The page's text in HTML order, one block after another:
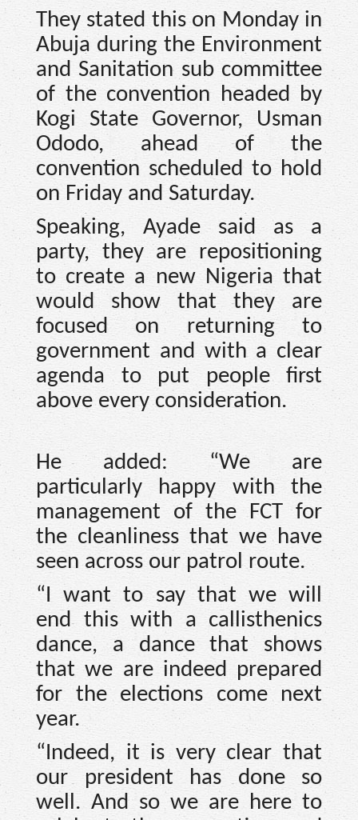
They stated this on Monday in
Abuja during the Environment
and Sanitation sub committee
of the convention headed by
Kogi State Governor, Usman
Ododo, ahead of the
convention scheduled to hold
on Friday and Saturday.
Speaking, Ayade said as a
party, they are repositioning
to create a new Nigeria that
would show that they are
focused on returning to
government and with a clear
agenda to put people first
above every consideration.
He added: “We are
particularly happy with the
management of the FCT for
the cleanliness that we have
seen across our patrol route.
“I want to say that we will
end this with a callisthenics
dance, a dance that shows
that we are indeed prepared
for the elections come next
year.
“Indeed, it is very clear that
our president has done so
well. And so we are here to